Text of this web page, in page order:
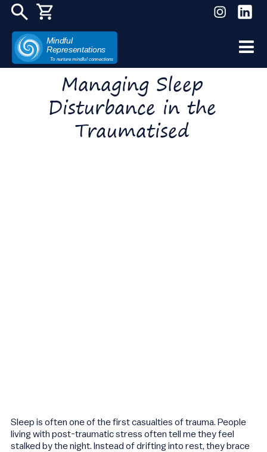
Skip
Mindful
Representations
To nurture mindful connections
Managing Sleep
Disturbance in the
Traumatised
Sleep is often one of the first casualties of trauma. People
living with post-traumatic stress often tell me they feel
stalked by the night. Instead of drifting into rest, they brace